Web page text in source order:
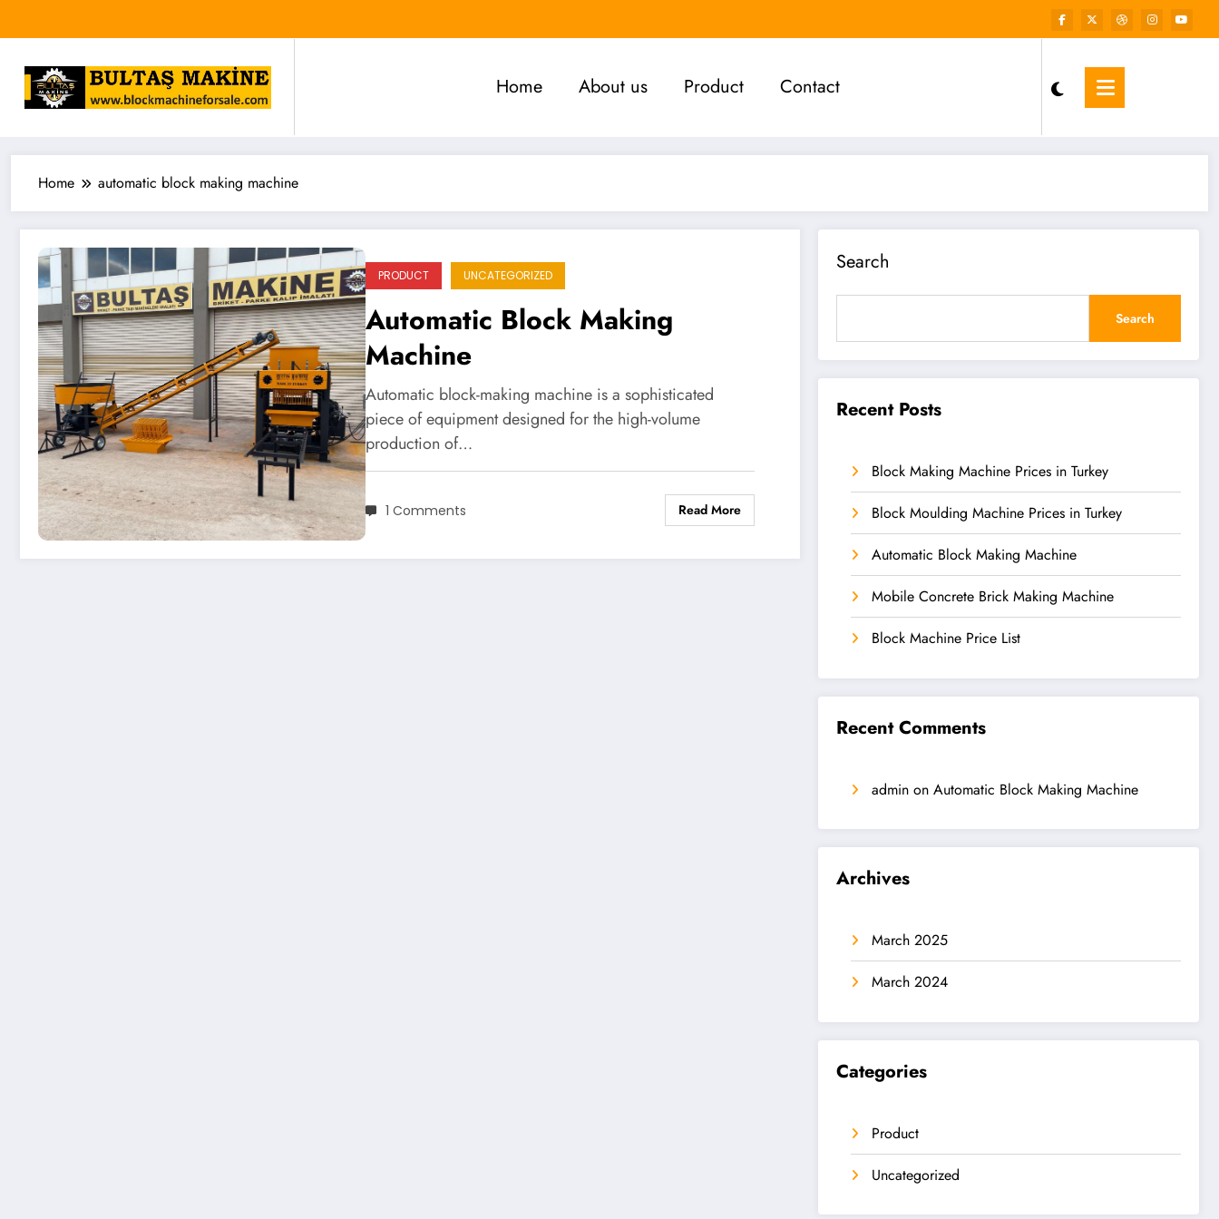
to
Home About us Product Contact
Home automatic block making machine
PRODUCT UNCATEGORIZED
Automatic Block Making
Machine
Automatic block-making machine is a sophisticated
piece of equipment designed for the high-volume
production of…
1 Comments Read More
Search
Search
Recent Posts
Block Making Machine Prices in Turkey
Block Moulding Machine Prices in Turkey
Automatic Block Making Machine
Mobile Concrete Brick Making Machine
Block Machine Price List
Recent Comments
admin onAutomatic Block Making Machine
Archives
March 2025
March 2024
Categories
Product
Uncategorized